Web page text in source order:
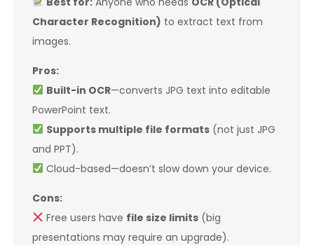
Character Recognition) to extract text from
images.
Pros:
Built-in OCR—converts JPG text into editable
PowerPoint text.
Supports multiple file formats(not just JPG
and PPT).
Cloud-based—doesn’t slow down your device.
Cons:
Free users have file size limits(big
presentations may require an upgrade).